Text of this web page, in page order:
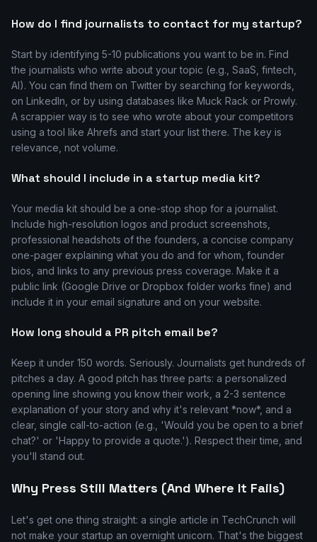
How do I find journalists to contact for my startup?
Start by identifying 5-10 publications you want to be in. Find
the journalists who write about your topic (e.g., SaaS, fintech,
AI). You can find them on Twitter by searching for keywords,
on LinkedIn, or by using databases like Muck Rack or Prowly.
A scrappier way is to see who wrote about your competitors
using a tool like Ahrefs and start your list there. The key is
relevance, not volume.
What should I include in a startup media kit?
Your media kit should be a one-stop shop for a journalist.
Include high-resolution logos and product screenshots,
professional headshots of the founders, a concise company
one-pager explaining what you do and for whom, founder
bios, and links to any previous press coverage. Make it a
public link (Google Drive or Dropbox folder works fine) and
include it in your email signature and on your website.
How long should a PR pitch email be?
Keep it under 150 words. Seriously. Journalists get hundreds of
pitches a day. A good pitch has three parts: a personalized
opening line showing you know their work, a 2-3 sentence
explanation of your story and why it's relevant *now*, and a
clear, single call-to-action (e.g., 'Would you be open to a brief
chat?' or 'Happy to provide a quote.'). Respect their time, and
you'll stand out.
Why Press Still Matters (And Where It Fails)
Let's get one thing straight: a single article in TechCrunch will
not make your startup an overnight unicorn. That's the biggest